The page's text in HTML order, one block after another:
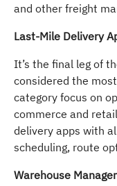
and other freight
Last-Mile Delivery
It’s the final leg of
considered the
category focus on
commerce and
delivery apps with
scheduling, route
Warehouse